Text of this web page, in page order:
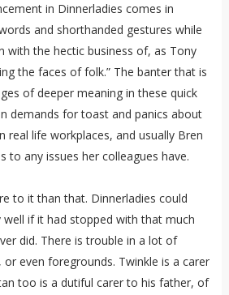
in Dinnerladies comes in
and shorthanded gestures while
with the hectic business of, as Tony
the faces of folk.” The banter that is
of deeper meaning in these quick
demands for toast and panics about
real life workplaces, and usually Bren
to any issues her colleagues have.
to it than that. Dinnerladies could
if it had stopped with that much
did. There is trouble in a lot of
or even foregrounds. Twinkle is a carer
too is a dutiful carer to his father, of